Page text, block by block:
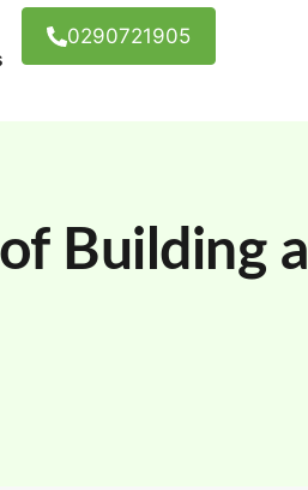
0290721905
Building a